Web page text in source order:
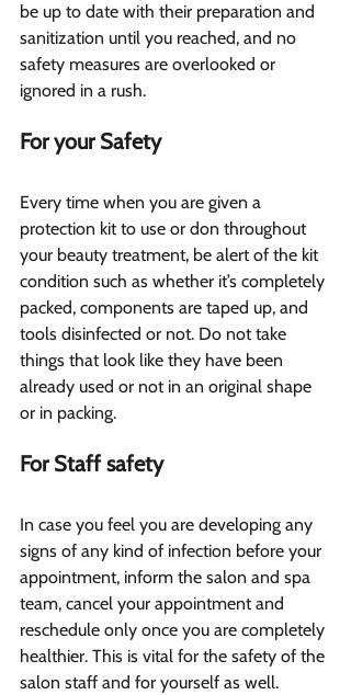
be up to date with their preparation and
sanitization until you reached, and no
safety measures are overlooked or
ignored in a rush.
For your Safety
Every time when you are given a
protection kit to use or don throughout
your beauty treatment, be alert of the kit
condition such as whether it’s completely
packed, components are taped up, and
tools disinfected or not. Do not take
things that look like they have been
already used or not in an original shape
or in packing.
For Staff safety
In case you feel you are developing any
signs of any kind of infection before your
appointment, inform the salon and spa
team, cancel your appointment and
reschedule only once you are completely
healthier. This is vital for the safety of the
salon staff and for yourself as well.